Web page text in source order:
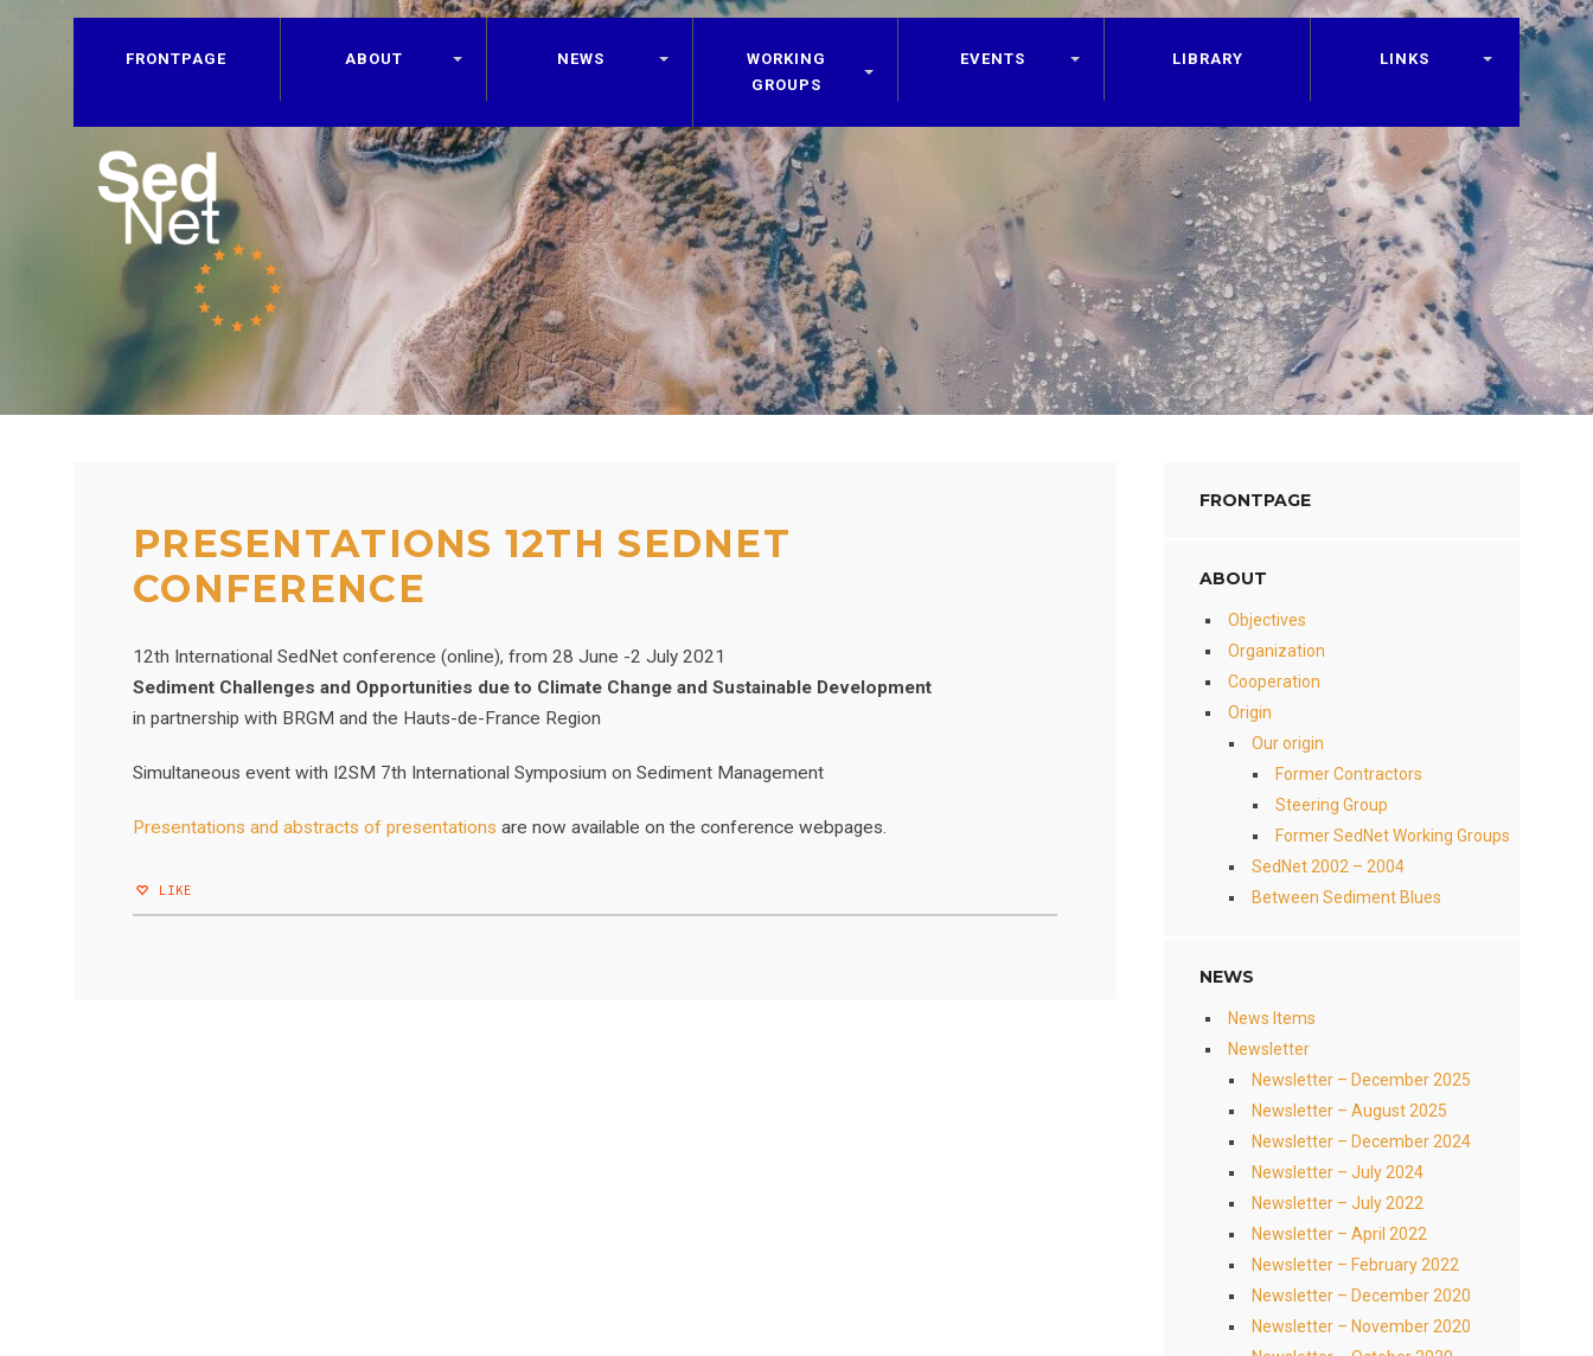
FRONTPAGE ABOUT NEWS
WORKING
GROUPS
EVENTS LIBRARY LINKS
PRESENTATIONS 12TH SEDNET
CONFERENCE
12th International SedNet conference (online), from 28 June -2 July 2021
Sediment Challenges and Opportunities due to Climate Change and Sustainable Development
in partnership with BRGM and the Hauts-de-France Region
Simultaneous event with I2SM 7th International Symposium on Sediment Management
Presentations and abstracts of presentations are now available on the conference webpages.
LIKE
FRONTPAGE
ABOUT
Objectives
Organization
Cooperation
Origin
Our origin
Former Contractors
Steering Group
Former SedNet Working Groups
SedNet 2002 – 2004
Between Sediment Blues
NEWS
News Items
Newsletter
Newsletter – December 2025
Newsletter – August 2025
Newsletter – December 2024
Newsletter – July 2024
Newsletter – July 2022
Newsletter – April 2022
Newsletter – February 2022
Newsletter – December 2020
Newsletter – November 2020